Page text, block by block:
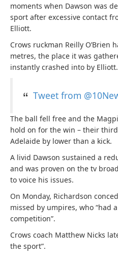
moments when Dawson was
sport after excessive contact
Elliott.
Crows ruckman Reilly O’Brien
metres, the place it was
instantly crashed into by Elliott.
Tweet from
The ball fell free and the
hold on for the win – their
Adelaide by lower than a kick.
A livid Dawson sustained a
and was proven on the tv
to voice his issues.
On Monday, Richardson
missed by umpires, who “had
competition”.
Crows coach Matthew Nicks
the sport”.